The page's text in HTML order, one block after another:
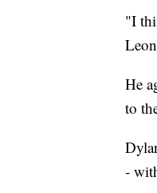
"I
He
to
-